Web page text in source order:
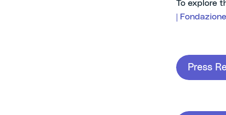
To explore
| Fondazione
Press